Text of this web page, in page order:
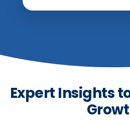
Expert Insights